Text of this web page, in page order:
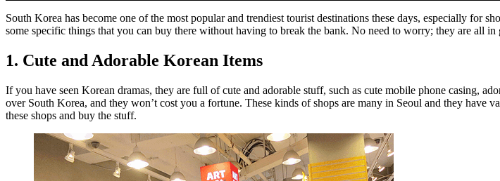
South Korea has become one of the most popular and trendiest tourist destinations these days, especially for
some specific things that you can buy there without having to break the bank. No need to worry; they are all
1. Cute and Adorable Korean Items
If you have seen Korean dramas, they are full of cute and adorable stuff, such as cute mobile phone casing,
over South Korea, and they won’t cost you a fortune. These kinds of shops are many in Seoul and they
these shops and buy the stuff.